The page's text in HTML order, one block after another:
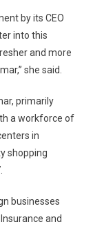
by its CEO
into this
and more
she said.
primarily
a workforce of
in
shopping
businesses
and